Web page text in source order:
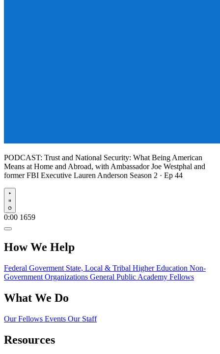
PODCAST: Trust and National Security: What Being American
Means at Home and Abroad, with Ambassador Joe Westphal and
former FBI Executive Lauren Anderson Season 2 · Ep 44
Play
0:00 1659
How We Help
Federal Goverment State, Local & Tribal Higher Education Non-
Government Organizations General Public Academy Fellows
What We Do
Our Fellows Events Our Staff
Resources